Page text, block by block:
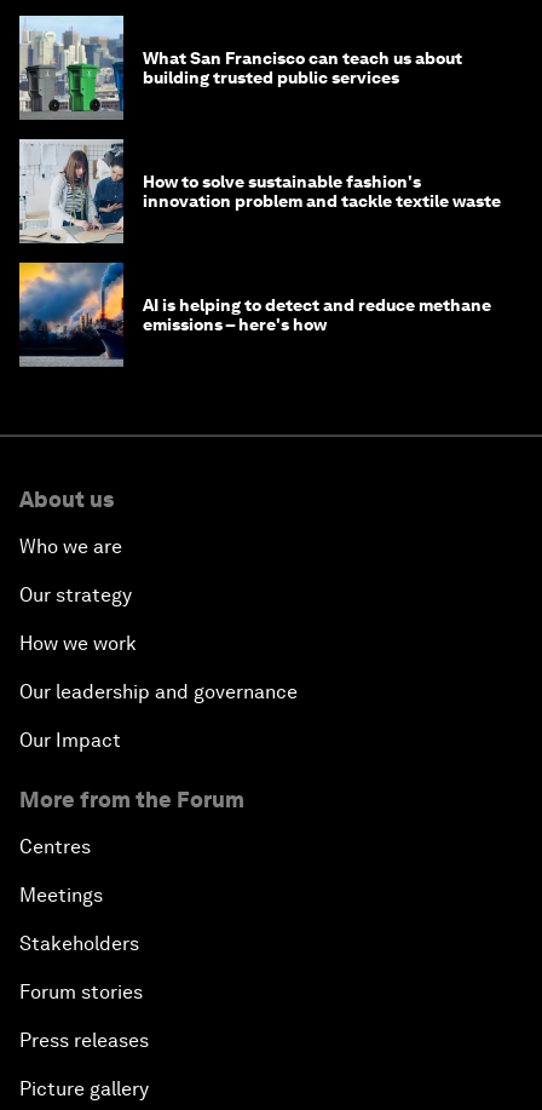
What San Francisco can teach us about
building trusted public services
How to solve sustainable fashion's
innovation problem and tackle textile waste
AI is helping to detect and reduce methane
emissions – here's how
About us
Who we are
Our strategy
How we work
Our leadership and governance
Our Impact
More from the Forum
Centres
Meetings
Stakeholders
Forum stories
Press releases
Picture gallery